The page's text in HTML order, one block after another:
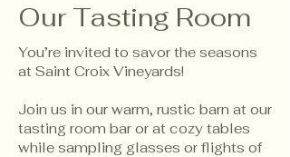
Our Tasting Room
You’re invited to savor the seasons
at Saint Croix Vineyards!
Join us in our warm, rustic barn at our
tasting room bar or at cozy tables
while sampling glasses or flights of